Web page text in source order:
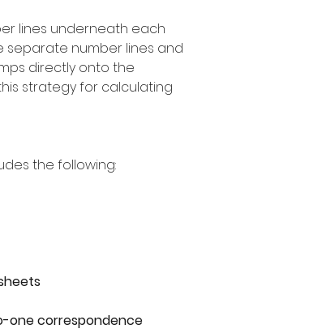
lines underneath each
separate number lines and
directly onto the
strategy for calculating
the following:
one correspondence